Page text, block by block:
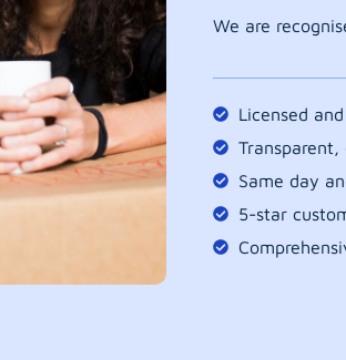
We are
Licensed
Same day
5-star